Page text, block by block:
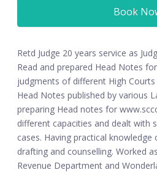
Book
Retd Judge 20 years service as
Read and prepared Head Notes
judgments of different High
Head Notes published by various
preparing Head notes for
different capacities and dealt with
cases. Having practical
drafting and counselling. Worked
Revenue Department and